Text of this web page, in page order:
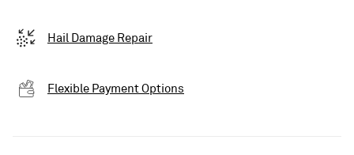
Hail Damage Repair
Flexible Payment Options